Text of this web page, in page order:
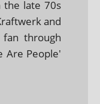
the late 70s
and
through
Are People'